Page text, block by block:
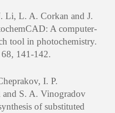
Li, L. A. Corkan and J.
A computer-
tool in photochemistry.
141-142.
I. P.
and S. A. Vinogradov
of substituted